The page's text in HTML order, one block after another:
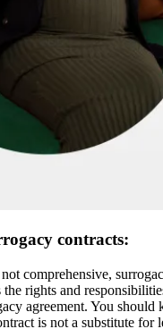
contracts:
comprehensive,
the rights and
agreement. You should
is not a substitute for